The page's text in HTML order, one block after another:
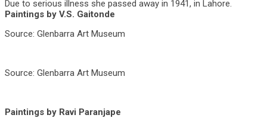
Due to serious illness she passed away in 1941, in Lahore.
Paintings by V.S. Gaitonde
Source: Glenbarra Art Museum
Source: Glenbarra Art Museum
Paintings by Ravi Paranjape